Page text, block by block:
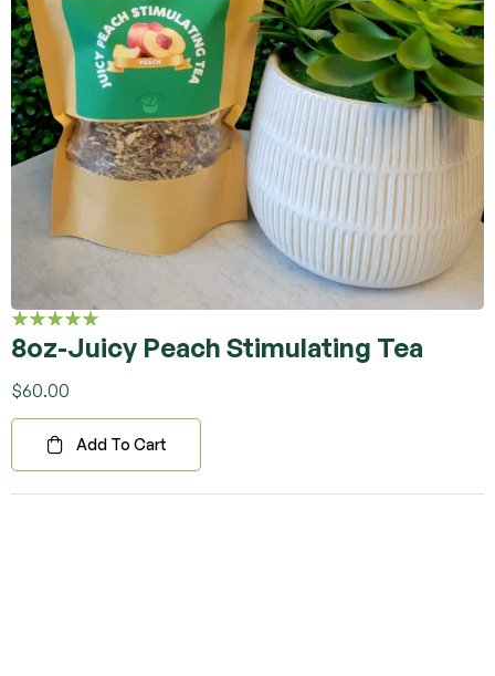
Rated
of 5
8oz-Juicy Peach Stimulating Tea
$60.00
Add To Cart